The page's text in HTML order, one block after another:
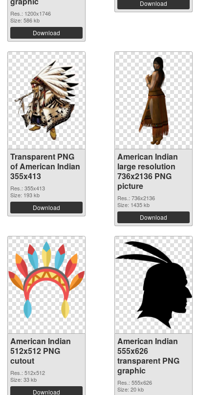
Res.: 1200x1746
Size: 586 kb
Download
Download
Transparent PNG
of American Indian
355x413
Res.: 355x413
Size: 193 kb
Download
American Indian
large resolution
736x2136 PNG
picture
Res.: 736x2136
Size: 1435 kb
Download
American Indian
512x512 PNG
cutout
Res.: 512x512
Size: 33 kb
Download
American Indian
555x626
transparent PNG
graphic
Res.: 555x626
Size: 20 kb